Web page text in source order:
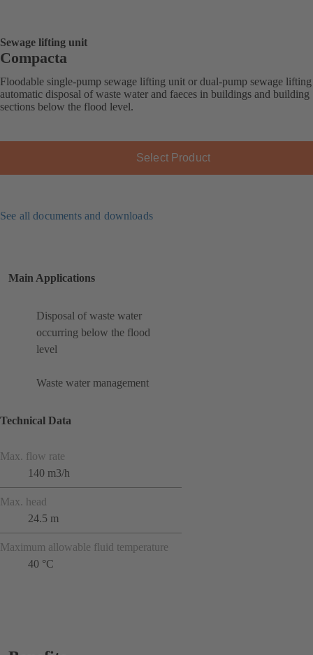
Sewage lifting unit
Compacta
Floodable single-pump sewage lifting unit or dual-pump sewage
automatic disposal of waste water and faeces in buildings and building
sections below the flood level.
Select Product
See all documents and downloads
Main Applications
Disposal of waste water
occurring below the flood
level
Waste water management
Technical Data
Max. flow rate
140 m3/h
Max. head
24.5 m
Maximum allowable fluid temperature
40 °C